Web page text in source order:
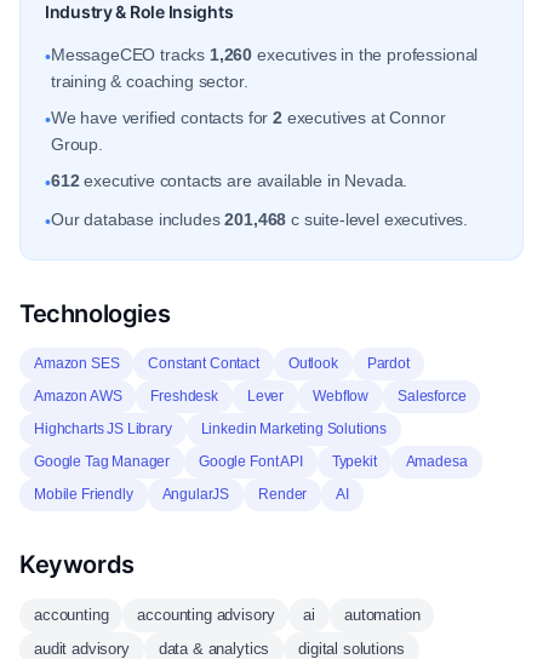
Industry & Role Insights
•MessageCEO tracks 1,260 executives in the professional
training & coaching sector.
•We have verified contacts for2 executives at Connor
Group.
•612 executive contacts are available in Nevada.
•Our database includes201,468 c suite-level executives.
Technologies
Amazon SES Constant Contact Outlook
Pardot
Amazon AWS
Freshdesk Lever Webflow
Salesforce
Highcharts JS Library
Linkedin Marketing Solutions
Google Tag Manager
Google Font API Typekit
Amadesa
Mobile Friendly
AngularJS Render AI
Keywords
accounting accounting advisory ai
automation
audit advisory
data & analytics
digital solutions